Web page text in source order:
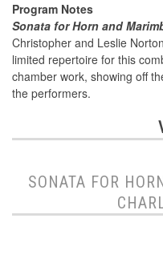
Program Notes
Sonata for Horn and
Christopher and Leslie
limited repertoire for this
chamber work, showing off
the performers.
SONATA FOR